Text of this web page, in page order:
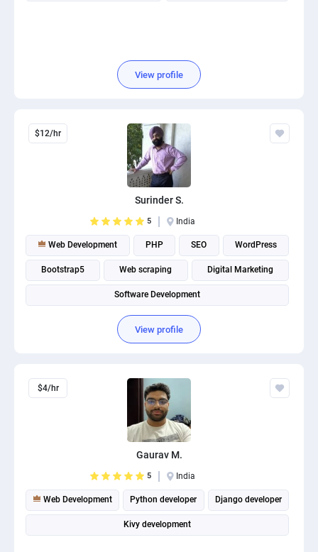
View profile
$12/hr
Surinder S.
5 India
Web Development PHP SEO WordPress
Bootstrap5 Web scraping Digital Marketing
Software Development
View profile
$4/hr
Gaurav M.
5 India
Web Development Python developer Django developer
Kivy development